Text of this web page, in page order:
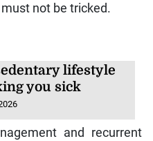
not be tricked.
lifestyle
you sick
and recurrent